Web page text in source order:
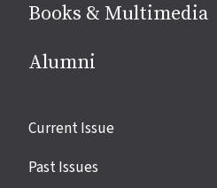
Books & Multimedia
Alumni
Site
Current Issue
Past Issues